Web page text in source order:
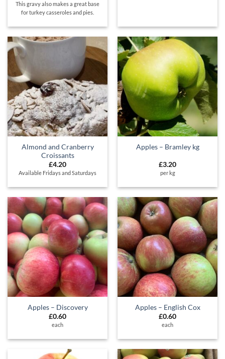
This gravy also makes a great base
for turkey casseroles and pies.
Almond and Cranberry
Croissants
£4.20
Available Fridays and Saturdays
Apples – Bramley kg
£3.20
per kg
Apples – Discovery
£0.60
each
Apples – English Cox
£0.60
each